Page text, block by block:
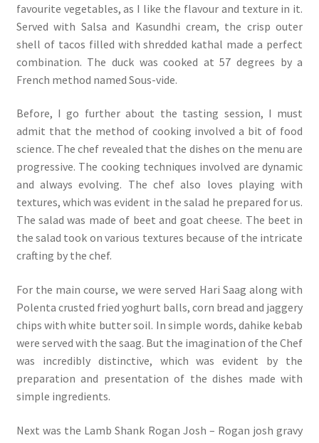
favourite vegetables, as I like the flavour and texture in it.
Served with Salsa and Kasundhi cream, the crisp outer
shell of tacos filled with shredded kathal made a perfect
combination. The duck was cooked at 57 degrees by a
French method named Sous-vide.
Before, I go further about the tasting session, I must
admit that the method of cooking involved a bit of food
science. The chef revealed that the dishes on the menu are
progressive. The cooking techniques involved are dynamic
and always evolving. The chef also loves playing with
textures, which was evident in the salad he prepared for us.
The salad was made of beet and goat cheese. The beet in
the salad took on various textures because of the intricate
crafting by the chef.
For the main course, we were served Hari Saag along with
Polenta crusted fried yoghurt balls, corn bread and jaggery
chips with white butter soil. In simple words, dahike kebab
were served with the saag. But the imagination of the Chef
was incredibly distinctive, which was evident by the
preparation and presentation of the dishes made with
simple ingredients.
Next was the Lamb Shank Rogan Josh – Rogan josh gravy